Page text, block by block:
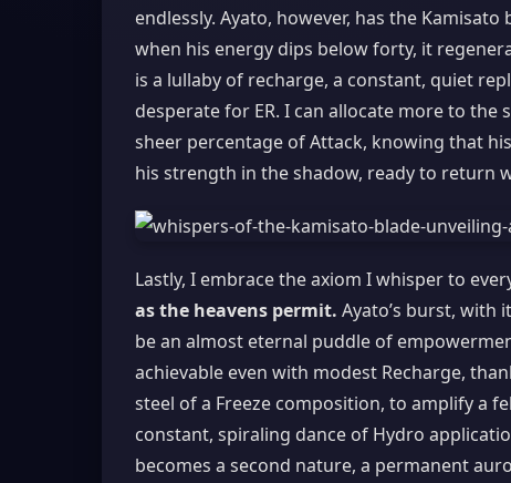
endlessly. Ayato, however, has the
when his energy dips below forty, it
is a lullaby of recharge, a constant, quiet
desperate for ER. I can allocate more to
sheer percentage of Attack, knowing that
his strength in the shadow, ready to return
Lastly, I embrace the axiom I whisper to
as the heavens permit. Ayato’s burst, with
be an almost eternal puddle of
achievable even with modest Recharge,
steel of a Freeze composition, to amplify a
constant, spiraling dance of Hydro
becomes a second nature, a permanent